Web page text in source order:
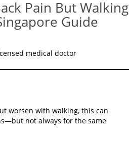
Pain But Walking
Guide
medical doctor
worsen with walking, this can
not always for the same